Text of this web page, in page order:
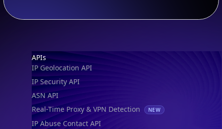
Footer
APIs
IP Geolocation API
IP Security API
ASN API
Real-Time Proxy & VPN Detection
NEW
IP Abuse Contact API